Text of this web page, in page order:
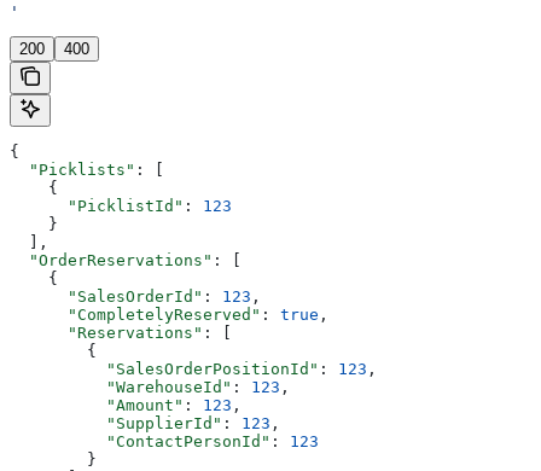
'
200 400
{
  "Picklists"
: [
    {
      "PicklistId"
: 123
    }
  ],
  "OrderReservations"
: [
    {
      "SalesOrderId"
: 123 ,
      "CompletelyReserved"
: true ,
      "Reservations"
: [
        {
          "SalesOrderPositionId"
: 123 ,
          "WarehouseId"
: 123 ,
          "Amount"
: 123 ,
          "SupplierId"
: 123 ,
          "ContactPersonId"
: 123
        }